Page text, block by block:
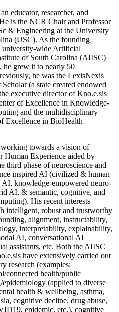
educator, researcher, and
is the NCR Chair and Professor
& Engineering at the University
(USC). As the founding
university-wide Artificial
of South Carolina (AIISC)
he grew it to nearly 50
he was the LexisNexis
(a state created endowed
executive director of Kno.e.sis
of Excellence in Knowledge-
and the multidisciplinary
Excellence in BioHealth
towards a vision of
Human Experience aided by
third phase of neuroscience and
inspired AI (civilized & human
AI, knowledge-empowered neuro-
AI, & semantic, cognitive, and
His recent interests
intelligent, robust and trustworthy
alignment, instructability,
interpretability, explainability,
AI, conversational AI
assistants, etc. Both the AIISC
have extensively carried out
research (examples:
connected health/public
epidemiology (applied to diverse
health & wellbeing, asthma,
cognitive decline, drug abuse,
epidemic, etc.), cognitive